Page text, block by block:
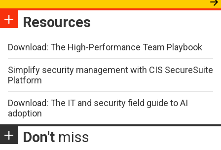
Resources
Download: The High-Performance Team Playbook
Simplify security management with CIS SecureSuite
Platform
Download: The IT and security field guide to AI
adoption
Don't miss